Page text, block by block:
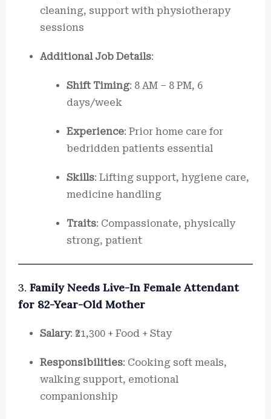
cleaning, support with physiotherapy
sessions
Additional Job Details:
Shift Timing: 8 AM – 8 PM, 6
days/week
Experience: Prior home care for
bedridden patients essential
Skills: Lifting support, hygiene care,
medicine handling
Traits: Compassionate, physically
strong, patient
3. Family Needs Live-In Female Attendant
for 82-Year-Old Mother
Salary: ₹21,300 + Food + Stay
Responsibilities: Cooking soft meals,
walking support, emotional
companionship